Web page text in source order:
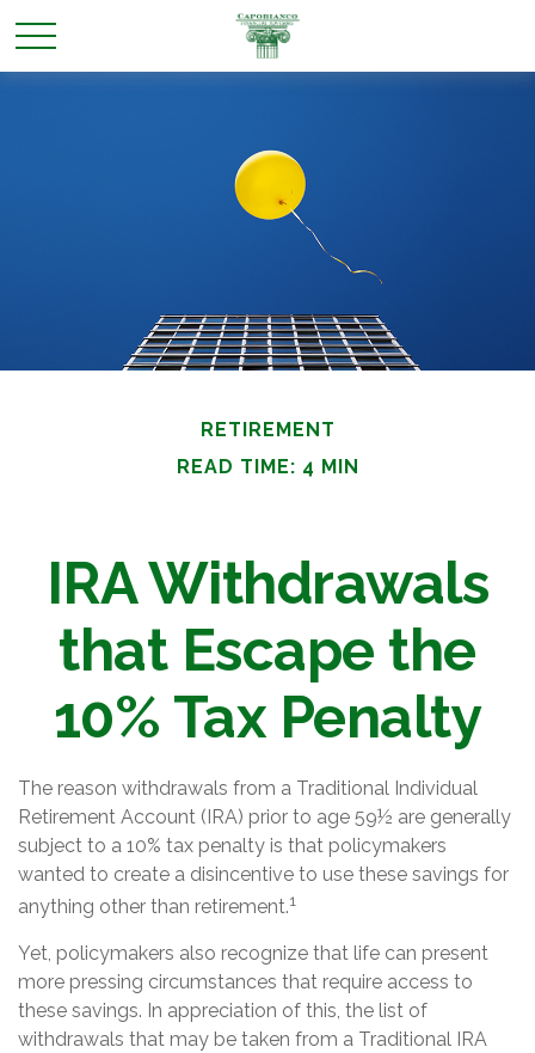
RETIREMENT
READ TIME: 4 MIN
IRA Withdrawals
that Escape the
10% Tax Penalty
The reason withdrawals from a Traditional Individual
Retirement Account (IRA) prior to age 59½ are generally
subject to a 10% tax penalty is that policymakers
wanted to create a disincentive to use these savings for
anything other than retirement.1
Yet, policymakers also recognize that life can present
more pressing circumstances that require access to
these savings. In appreciation of this, the list of
withdrawals that may be taken from a Traditional IRA